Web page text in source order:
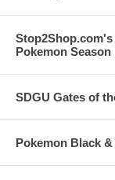
Pokemon Season
SDGU Gates of
Pokemon Black